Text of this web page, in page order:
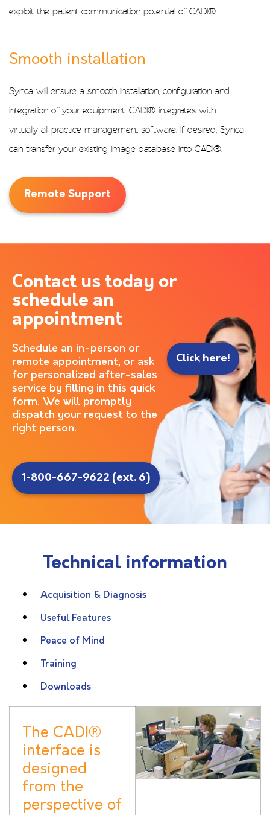
exploit the patient communication potential of CADI®.
Smooth installation
Synca will ensure a smooth installation, configuration and
integration of your equipment. CADI® integrates with
virtually all practice management software. If desired, Synca
can transfer your existing image database into CADI®.
Remote Support
Contact us today or
schedule an
appointment
Schedule an in-person or
remote appointment, or ask
for personalized after-sales
service by filling in this quick
form. We will promptly
dispatch your request to the
right person.
Click here!
1-800-667-9622 (ext. 6)
Technical information
Acquisition & Diagnosis
Useful Features
Peace of Mind
Training
Downloads
The CADI®
interface is
designed
from the
perspective of